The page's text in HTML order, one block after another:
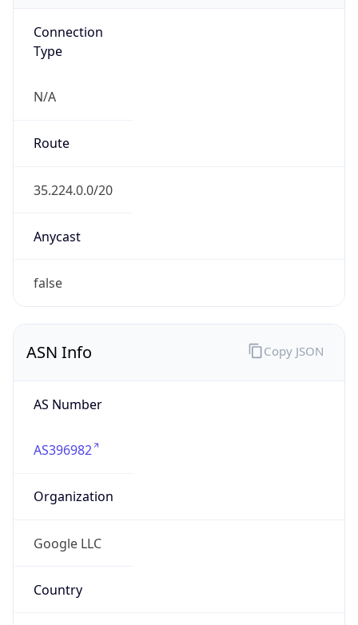
Connection
Type
N/A
Route
35.224.0.0/20
Anycast
false
ASN Info
AS Number
AS396982
Organization
Google LLC
Country
Copy JSON